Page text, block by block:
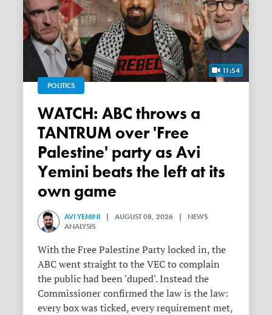
11:54
POLITICS
WATCH: ABC throws a
TANTRUM over 'Free
Palestine' party as Avi
Yemini beats the left at its
own game
AVI YEMINI | AUGUST 08, 2026 | NEWS
ANALYSIS
With the Free Palestine Party locked in, the
ABC went straight to the VEC to complain
the public had been 'duped'. Instead the
Commissioner confirmed the law is the law:
every box was ticked, every requirement met,